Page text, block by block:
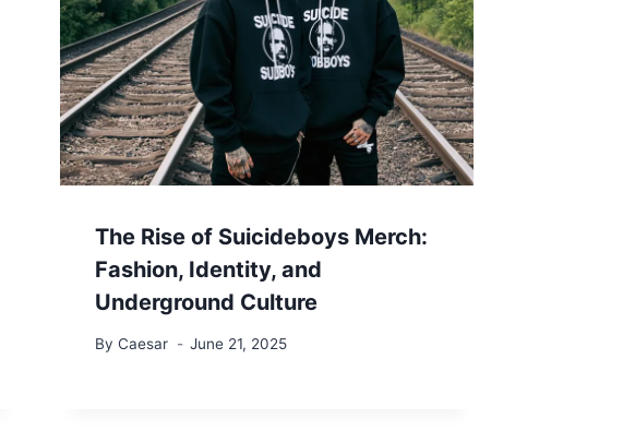
The Rise of Suicideboys Merch:
Fashion, Identity, and
Underground Culture
By Caesar June 21, 2025